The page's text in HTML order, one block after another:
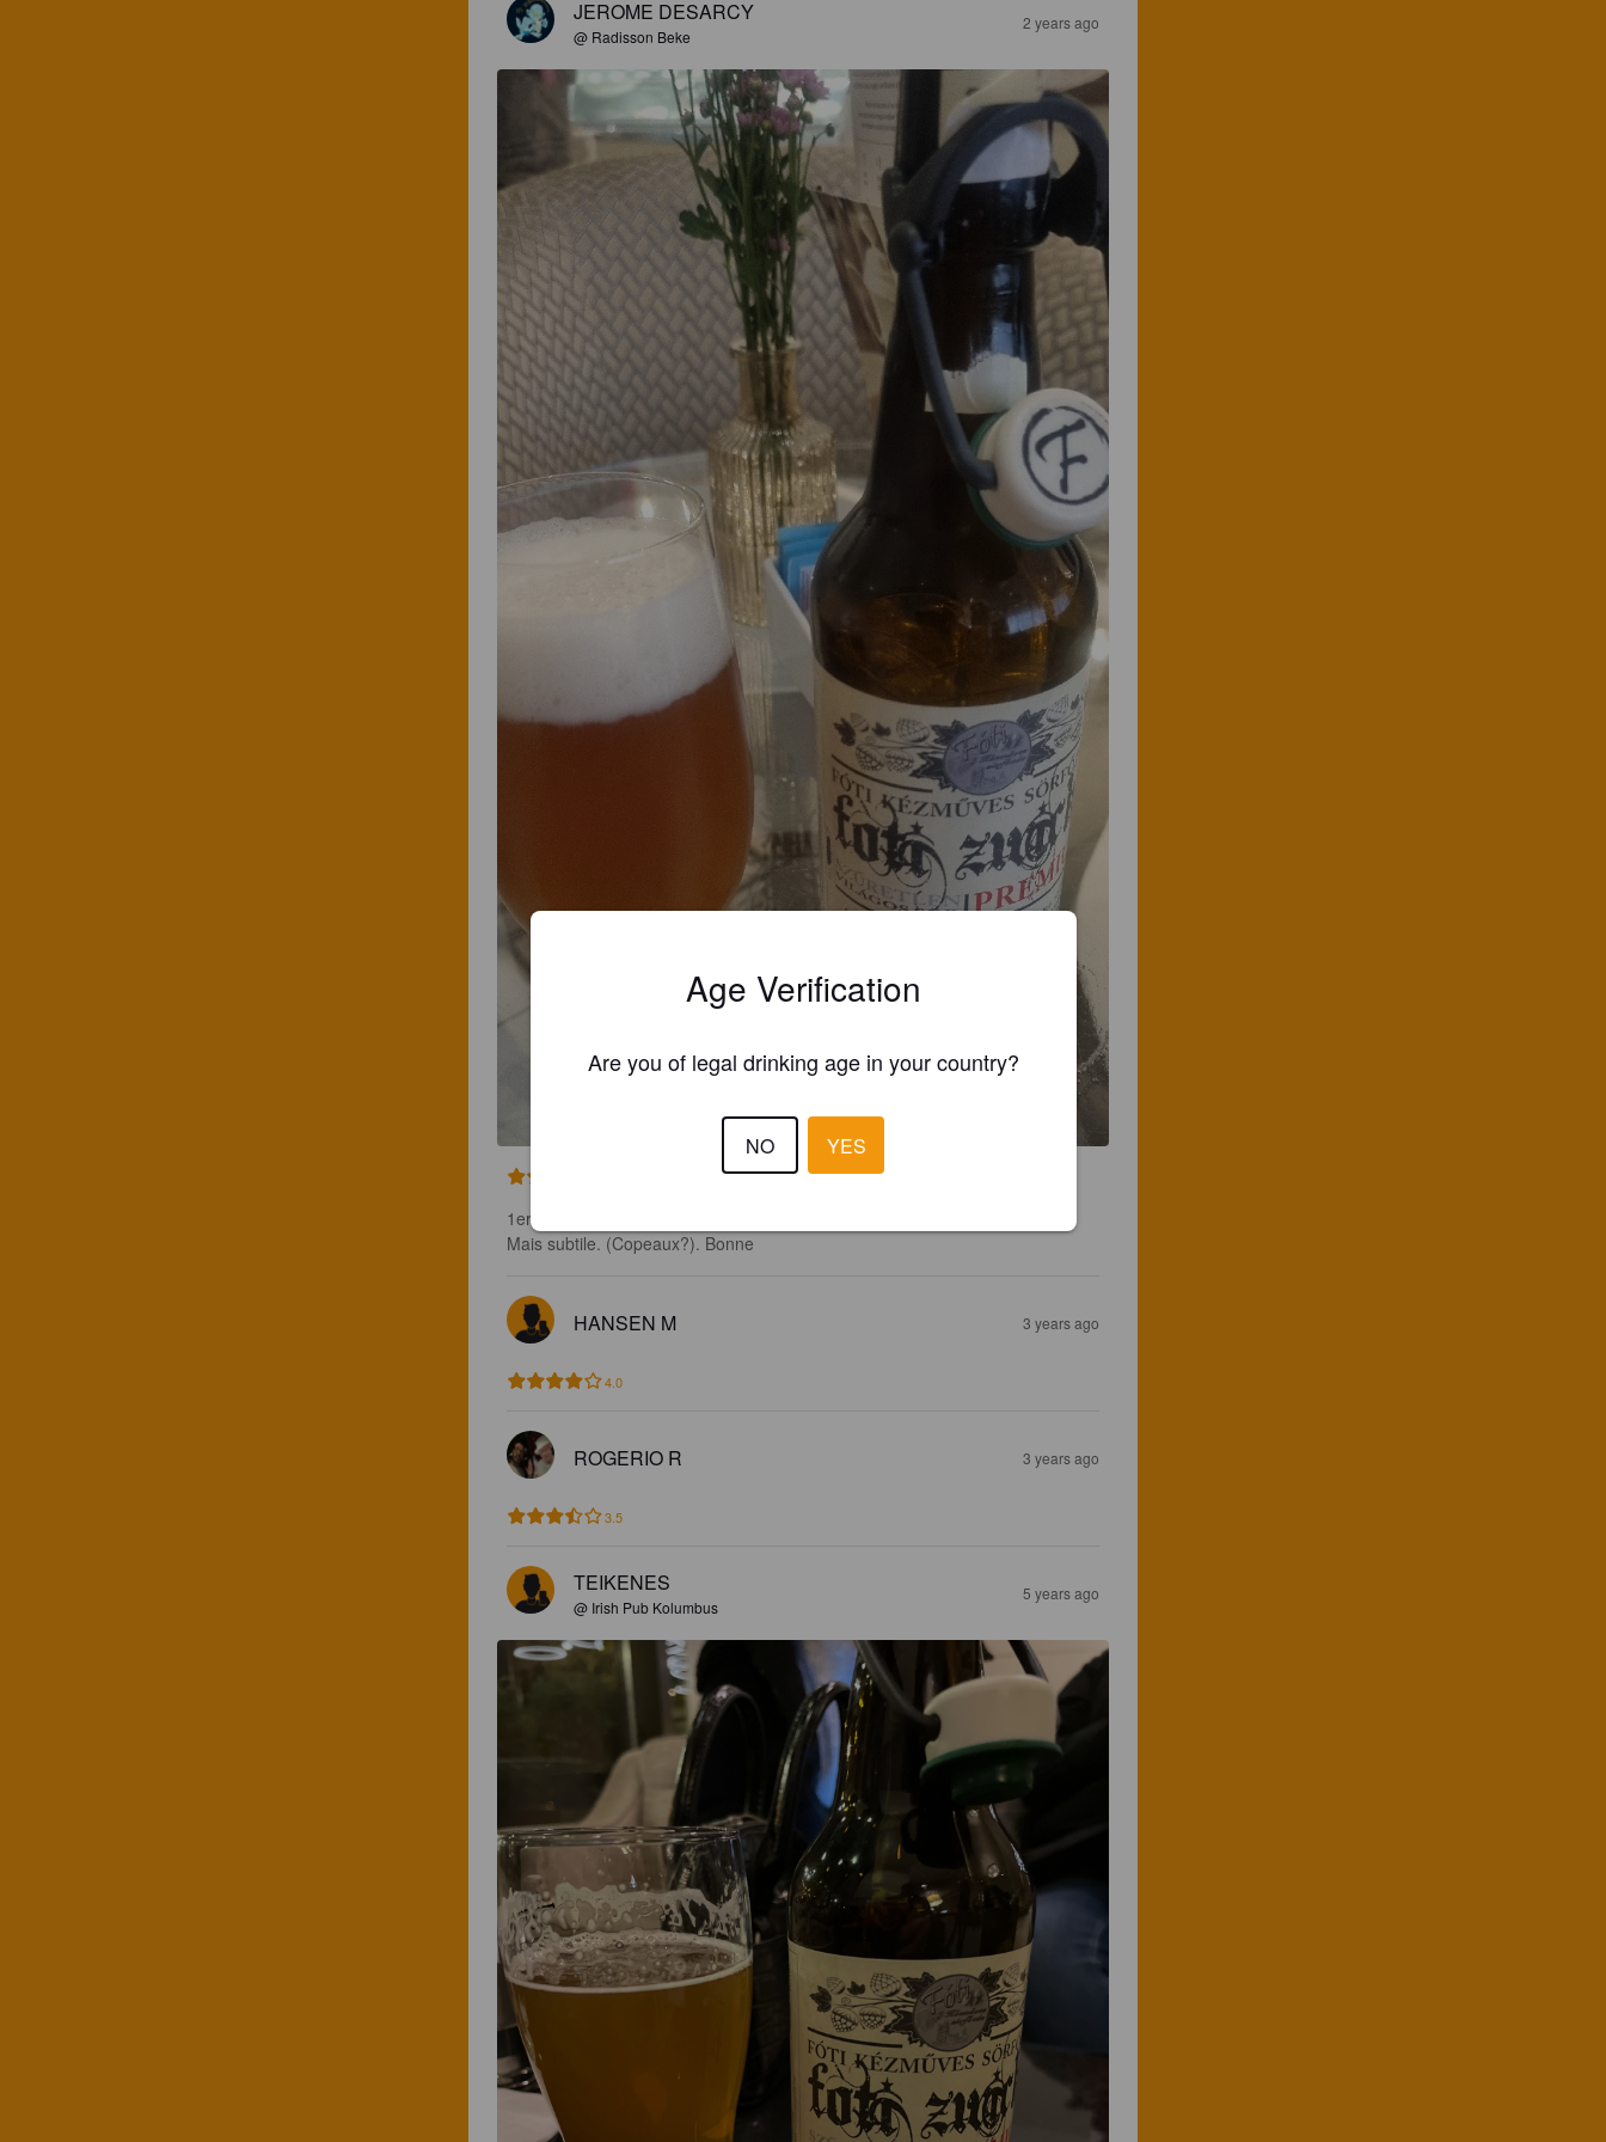
JEROME DESARCY
@ Radisson Beke
2 years ago
1ere craft beer de Budapest. Une finale vanillée comme une barrel aged.
Mais subtile. (Copeaux?). Bonne
HANSEN M 3 years ago
4.0
ROGERIO R 3 years ago
3.5
TEIKENES
@ Irish Pub Kolumbus
5 years ago
Age Verification
Are you of legal drinking age in your country?
NO YES